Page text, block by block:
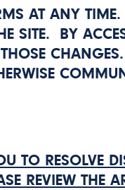
AT ANY
SITE. BY
TO RESOLVE
REVIEW THE